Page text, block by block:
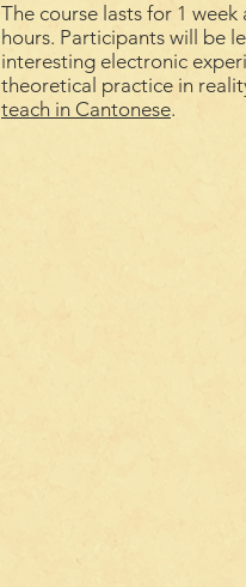
The course lasts for 1 week
hours. Participants will be
interesting electronic
theoretical practice in
teach in Cantonese.